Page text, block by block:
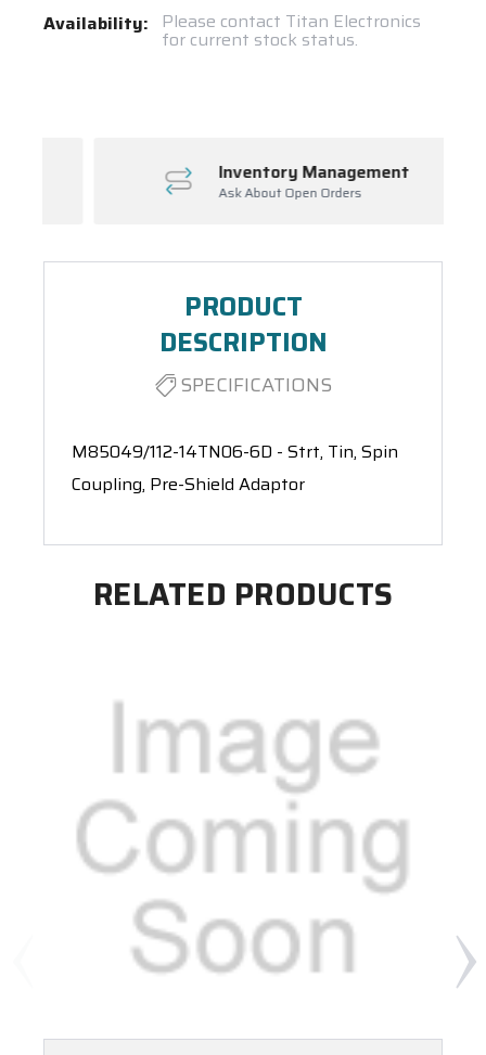
Current
Availability: Please contact Titan Electronics
for current stock status.
Inventory Management
Ask About Open Orders
PRODUCT
DESCRIPTION
SPECIFICATIONS
M85049/112-14TN06-6D - Strt, Tin, Spin
Coupling, Pre-Shield Adaptor
RELATED PRODUCTS